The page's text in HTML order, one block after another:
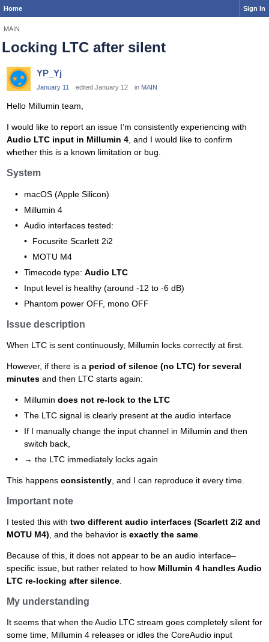
Home Sign In
MAIN
Locking LTC after silent
YP_Yj
January 11 edited January 12 in MAIN
Hello Millumin team,
I would like to report an issue I’m consistently experiencing with
Audio LTC input in Millumin 4, and I would like to confirm
whether this is a known limitation or bug.
System
macOS (Apple Silicon)
Millumin 4
Audio interfaces tested:
Focusrite Scarlett 2i2
MOTU M4
Timecode type: Audio LTC
Input level is healthy (around -12 to -6 dB)
Phantom power OFF, mono OFF
Issue description
When LTC is sent continuously, Millumin locks correctly at first.
However, if there is a period of silence (no LTC) for several
minutes and then LTC starts again:
Millumin does not re-lock to the LTC
The LTC signal is clearly present at the audio interface
If I manually change the input channel in Millumin and then
switch back,
→ the LTC immediately locks again
This happens consistently , and I can reproduce it every time.
Important note
I tested this with two different audio interfaces (Scarlett 2i2 and
MOTU M4) , and the behavior is exactly the same
Because of this, it does not appear to be an audio interface–
specific issue, but rather related to how Millumin 4 handles Audio
LTC re-locking after silence
My understanding
It seems that when the Audio LTC stream goes completely silent for
some time, Millumin 4 releases or idles the CoreAudio input